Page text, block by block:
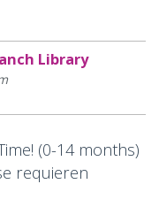
Library
(0-14 months)
requieren